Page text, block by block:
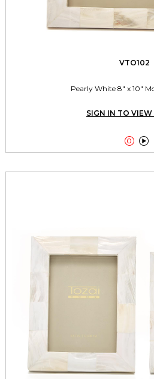
VTO102
Pearly White 8" x 10"
SIGN IN TO VIEW
 